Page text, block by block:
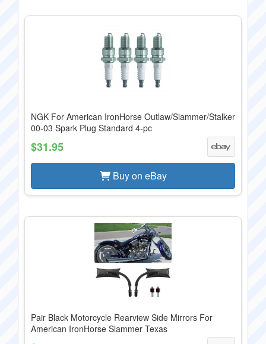
NGK For American IronHorse Outlaw/Slammer/Stalker
00-03 Spark Plug Standard 4-pc
$31.95
Buy on eBay
Pair Black Motorcycle Rearview Side Mirrors For
American IronHorse Slammer Texas